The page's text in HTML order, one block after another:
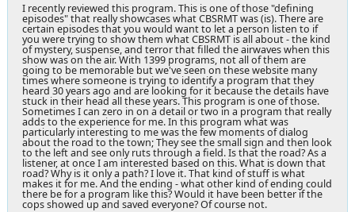
I recently reviewed this program. This is one of those "defining
episodes" that really showcases what CBSRMT was (is). There are
certain episodes that you would want to let a person listen to if
you were trying to show them what CBSRMT is all about - the kind
of mystery, suspense, and terror that filled the airwaves when this
show was on the air. With 1399 programs, not all of them are
going to be memorable but we've seen on these website many
times where someone is trying to identify a program that they
heard 30 years ago and are looking for it because the details have
stuck in their head all these years. This program is one of those.
Sometimes I can zero in on a detail or two in a program that really
adds to the experience for me. In this program what was
particularly interesting to me was the few moments of dialog
about the road to the town; They see the small sign and then look
to the left and see only ruts through a field. Is that the road? As a
listener, at once I am interested based on this. What is down that
road? Why is it only a path? I love it. That kind of stuff is what
makes it for me. And the ending - what other kind of ending could
there be for a program like this? Would it have been better if the
cops showed up and saved everyone? Of course not.